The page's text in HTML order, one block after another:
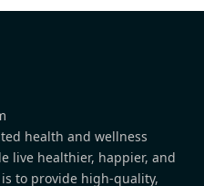
health and wellness
live healthier, happier, and
to provide high-quality,